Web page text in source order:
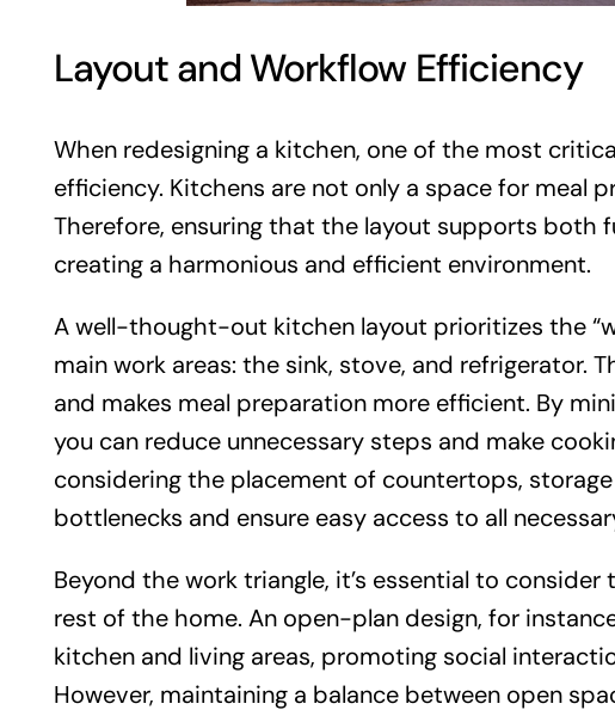
Layout and Workflow Efficiency
When redesigning a kitchen, one of the most
efficiency. Kitchens are not only a space for meal
Therefore, ensuring that the layout supports both
creating a harmonious and efficient environment.
A well-thought-out kitchen layout prioritizes the
main work areas: the sink, stove, and refrigerator.
and makes meal preparation more efficient. By
you can reduce unnecessary steps and make
considering the placement of countertops,
bottlenecks and ensure easy access to all
Beyond the work triangle, it’s essential to
rest of the home. An open-plan design, for
kitchen and living areas, promoting social
However, maintaining a balance between open